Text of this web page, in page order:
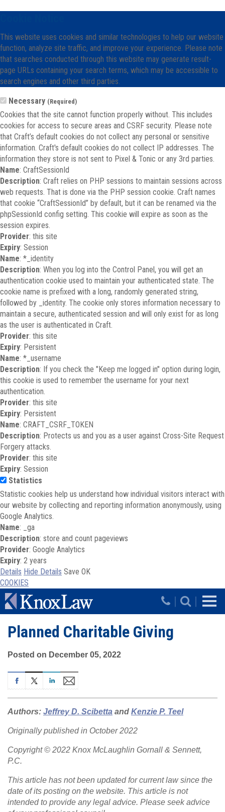
This website uses cookies and similar technologies to help our website
function, analyze site traffic, and improve your experience. Please note
that searches conducted through this website may generate result-
page URLs containing your search terms, which may be accessible to
search engines and other third parties.
Necessary (Required)
Cookies that the site cannot function properly without. This includes
cookies for access to secure areas and CSRF security. Please note
that Craft’s default cookies do not collect any personal or sensitive
information. Craft's default cookies do not collect IP addresses. The
information they store is not sent to Pixel & Tonic or any 3rd parties.
Name: CraftSessionId
Description: Craft relies on PHP sessions to maintain sessions across
web requests. That is done via the PHP session cookie. Craft names
that cookie “CraftSessionId” by default, but it can be renamed via the
phpSessionId config setting. This cookie will expire as soon as the
session expires.
Provider: this site
Expiry: Session
Name: *_identity
Description: When you log into the Control Panel, you will get an
authentication cookie used to maintain your authenticated state. The
cookie name is prefixed with a long, randomly generated string,
followed by _identity. The cookie only stores information necessary to
maintain a secure, authenticated session and will only exist for as long
as the user is authenticated in Craft.
Provider: this site
Expiry: Persistent
Name: *_username
Description: If you check the "Keep me logged in" option during login,
this cookie is used to remember the username for your next
authentication.
Provider: this site
Expiry: Persistent
Name: CRAFT_CSRF_TOKEN
Description: Protects us and you as a user against Cross-Site Request
Forgery attacks.
Provider: this site
Expiry: Session
Statistics
Statistic cookies help us understand how individual visitors interact with
our website by collecting and reporting information anonymously, using
Google Analytics.
Name: _ga
Description: store and count pageviews
Provider: Google Analytics
Expiry: 2 years
Details Hide Details Save OK
COOKIES
Skip to main content
| |
Planned Charitable Giving
Posted on December 05, 2022
Authors: Jeffrey D. Scibetta and Kenzie P. Teel
Originally published in October 2022
Copyright © 2022 Knox McLaughlin Gornall & Sennett,
P.C.
This article has not been updated for current law since the
date of its posting on the website. This article is not
intended to provide any legal advice. Please seek advice